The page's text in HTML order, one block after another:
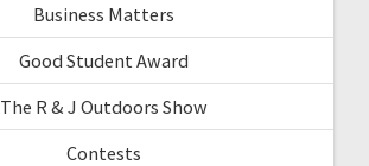
Business Matters
Good Student Award
The R & J Outdoors Show
Contests